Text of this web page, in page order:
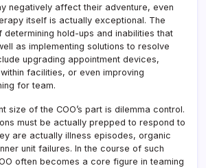
negatively affect their adventure, even
itself is actually exceptional. The
determining hold-ups and inabilities that
as implementing solutions to resolve
upgrading appointment devices,
facilities, or even improving
for team.
size of the COO’s part is dilemma control.
must be actually prepped to respond to
are actually illness episodes, organic
unit failures. In the course of such
often becomes a core figure in teaming